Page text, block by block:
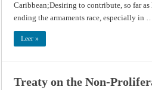
Caribbean;Desiring to contribute, so far
ending the armaments race, especially in
Leer »
Treaty on the Non-